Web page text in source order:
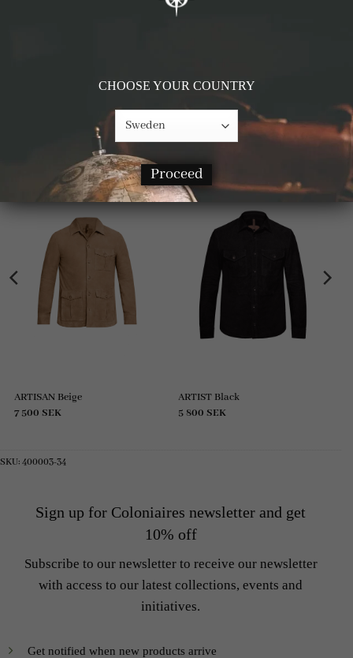
Details & Materials
RELATED PRODUCTS
ARTISAN Beige
7 500 SEK
ARTIST Black
5 800 SEK
SKU:400003-34
Sign up for Coloniaires newsletter and get
10% off
Subscribe to our newsletter to receive our newsletter
with access to our latest collections, events and
initiatives.
Get notified when new products arrive
CHOOSE YOUR COUNTRY
Proceed